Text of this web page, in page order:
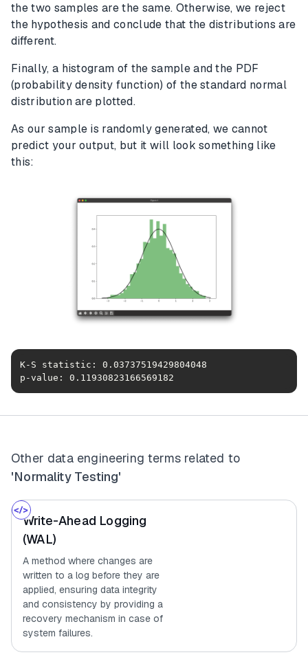
the two samples are the same. Otherwise, we reject
the hypothesis and conclude that the distributions are
different.
Finally, a histogram of the sample and the PDF
(probability density function) of the standard normal
distribution are plotted.
As our sample is randomly generated, we cannot
predict your output, but it will look something like
this:
p-value: 0.11930823166569182
Other data engineering terms related to
'Normality Testing'
Write-Ahead Logging
(WAL)
A method where changes are
written to a log before they are
applied, ensuring data integrity
and consistency by providing a
recovery mechanism in case of
system failures.